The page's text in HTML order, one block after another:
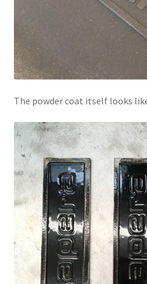
The powder coat itself looks